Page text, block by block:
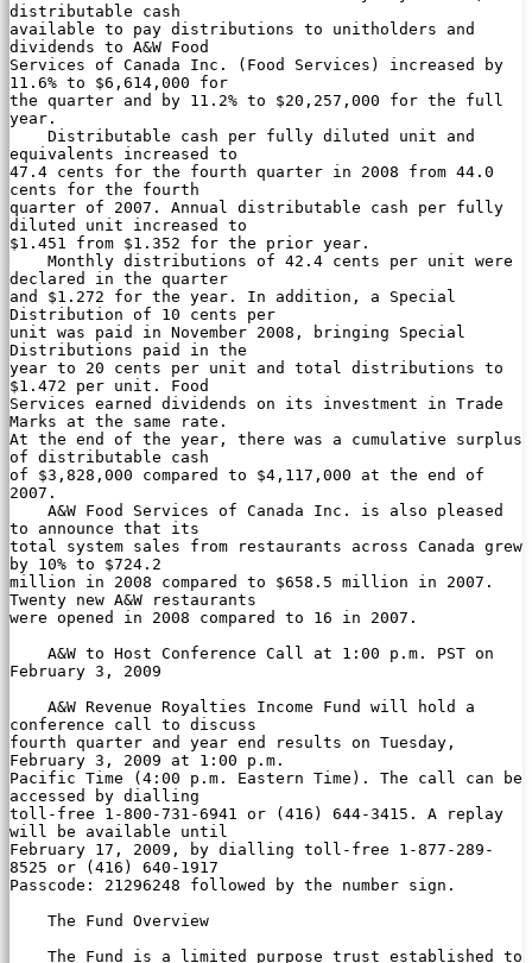
distributable cash
available to pay distributions to unitholders and
dividends to A&W Food
Services of Canada Inc. (Food Services) increased by
11.6% to $6,614,000 for
the quarter and by 11.2% to $20,257,000 for the full
year.
equivalents increased to
47.4 cents for the fourth quarter in 2008 from 44.0
cents for the fourth
quarter of 2007. Annual distributable cash per fully
diluted unit increased to
$1.451 from $1.352 for the prior year.
declared in the quarter
and $1.272 for the year. In addition, a Special
Distribution of 10 cents per
unit was paid in November 2008, bringing Special
Distributions paid in the
year to 20 cents per unit and total distributions to
$1.472 per unit. Food
Services earned dividends on its investment in Trade
Marks at the same rate.
At the end of the year, there was a cumulative surplus
of distributable cash
of $3,828,000 compared to $4,117,000 at the end of
2007.
to announce that its
total system sales from restaurants across Canada grew
by 10% to $724.2
million in 2008 compared to $658.5 million in 2007.
Twenty new A&W restaurants
were opened in 2008 compared to 16 in 2007.
February 3, 2009
conference call to discuss
fourth quarter and year end results on Tuesday,
February 3, 2009 at 1:00 p.m.
Pacific Time (4:00 p.m. Eastern Time). The call can be
accessed by dialling
toll-free 1-800-731-6941 or (416) 644-3415. A replay
will be available until
February 17, 2009, by dialling toll-free 1-877-289-
8525 or (416) 640-1917
Passcode: 21296248 followed by the number sign.